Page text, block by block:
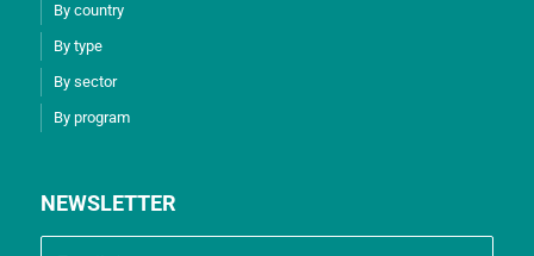
By country
By type
By sector
By program
NEWSLETTER